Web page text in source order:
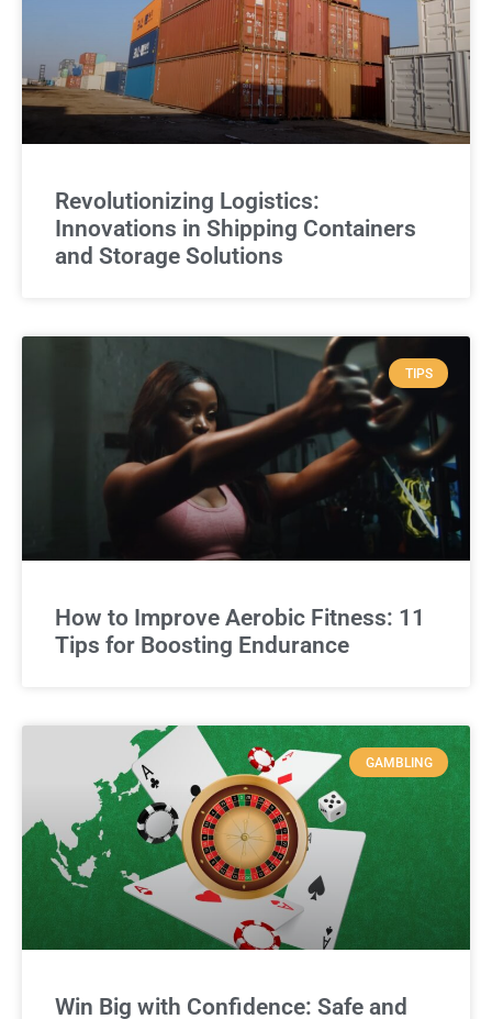
Revolutionizing Logistics:
Innovations in Shipping Containers
and Storage Solutions
TIPS
How to Improve Aerobic Fitness: 11
Tips for Boosting Endurance
GAMBLING
Win Big with Confidence: Safe and